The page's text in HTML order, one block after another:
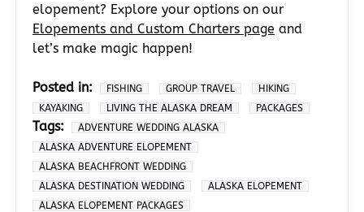
elopement? Explore your options on our
Elopements and Custom Charters page and
let’s make magic happen!
Posted in: FISHING GROUP TRAVEL
HIKING
KAYAKING
LIVING THE ALASKA DREAM PACKAGES
Tags:
ADVENTURE WEDDING ALASKA
ALASKA ADVENTURE ELOPEMENT
ALASKA BEACHFRONT WEDDING
ALASKA DESTINATION WEDDING
ALASKA ELOPEMENT
ALASKA ELOPEMENT PACKAGES